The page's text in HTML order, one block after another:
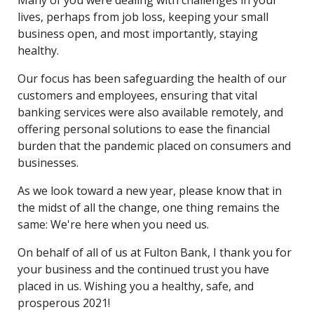
lives, perhaps from job loss, keeping your small
business open, and most importantly, staying
healthy.
Our focus has been safeguarding the health of our
customers and employees, ensuring that vital
banking services were also available remotely, and
offering personal solutions to ease the financial
burden that the pandemic placed on consumers and
businesses.
As we look toward a new year, please know that in
the midst of all the change, one thing remains the
same: We're here when you need us.
On behalf of all of us at Fulton Bank, I thank you for
your business and the continued trust you have
placed in us. Wishing you a healthy, safe, and
prosperous 2021!